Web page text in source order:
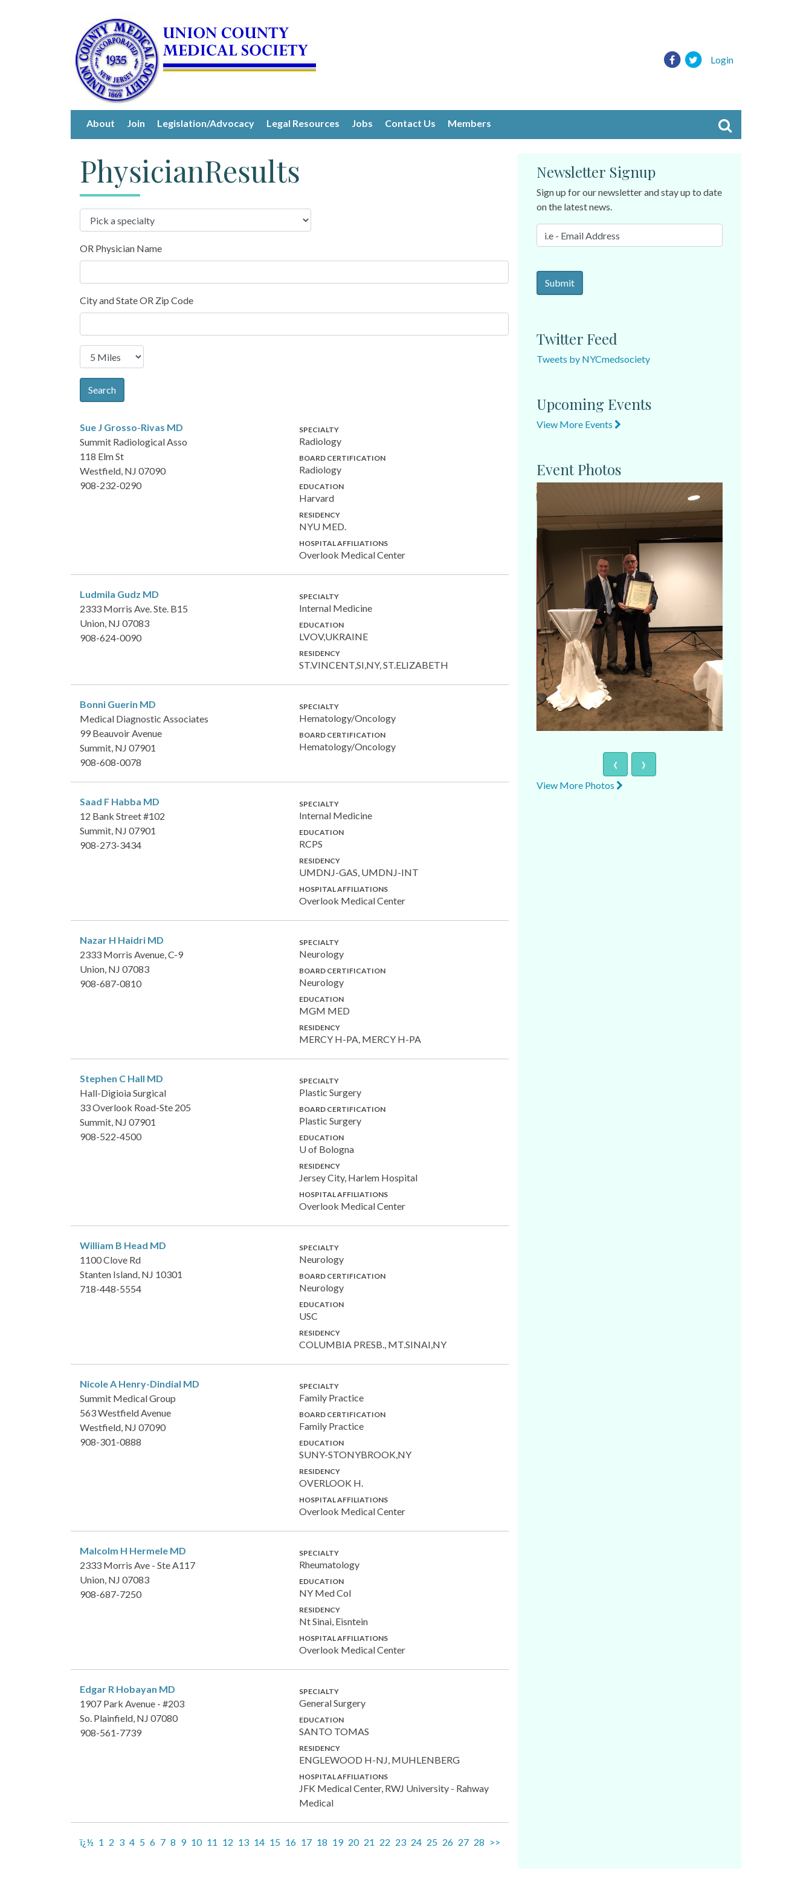
Login
About Join Legislation/Advocacy Legal Resources Jobs Contact Us Members
PhysicianResults
OR Physician Name
City and State OR Zip Code
Search
Sue J Grosso-Rivas MD
Summit Radiological Asso
118 Elm St
Westfield, NJ 07090
908-232-0290
SPECIALTY
Radiology
BOARD CERTIFICATION
Radiology
EDUCATION
Harvard
RESIDENCY
NYU MED.
HOSPITAL AFFILIATIONS
Overlook Medical Center
Ludmila Gudz MD
2333 Morris Ave. Ste. B15
Union, NJ 07083
908-624-0090
SPECIALTY
Internal Medicine
EDUCATION
LVOV,UKRAINE
RESIDENCY
ST.VINCENT,SI,NY, ST.ELIZABETH
Bonni Guerin MD
Medical Diagnostic Associates
99 Beauvoir Avenue
Summit, NJ 07901
908-608-0078
SPECIALTY
Hematology/Oncology
BOARD CERTIFICATION
Hematology/Oncology
Saad F Habba MD
12 Bank Street #102
Summit, NJ 07901
908-273-3434
SPECIALTY
Internal Medicine
EDUCATION
RCPS
RESIDENCY
UMDNJ-GAS, UMDNJ-INT
HOSPITAL AFFILIATIONS
Overlook Medical Center
Nazar H Haidri MD
2333 Morris Avenue, C-9
Union, NJ 07083
908-687-0810
SPECIALTY
Neurology
BOARD CERTIFICATION
Neurology
EDUCATION
MGM MED
RESIDENCY
MERCY H-PA, MERCY H-PA
Stephen C Hall MD
Hall-Digioia Surgical
33 Overlook Road-Ste 205
Summit, NJ 07901
908-522-4500
SPECIALTY
Plastic Surgery
BOARD CERTIFICATION
Plastic Surgery
EDUCATION
U of Bologna
RESIDENCY
Jersey City, Harlem Hospital
HOSPITAL AFFILIATIONS
Overlook Medical Center
William B Head MD
1100 Clove Rd
Stanten Island, NJ 10301
718-448-5554
SPECIALTY
Neurology
BOARD CERTIFICATION
Neurology
EDUCATION
USC
RESIDENCY
COLUMBIA PRESB., MT.SINAI,NY
Nicole A Henry-Dindial MD
Summit Medical Group
563 Westfield Avenue
Westfield, NJ 07090
908-301-0888
SPECIALTY
Family Practice
BOARD CERTIFICATION
Family Practice
EDUCATION
SUNY-STONYBROOK,NY
RESIDENCY
OVERLOOK H.
HOSPITAL AFFILIATIONS
Overlook Medical Center
Malcolm H Hermele MD
2333 Morris Ave - Ste A117
Union, NJ 07083
908-687-7250
SPECIALTY
Rheumatology
EDUCATION
NY Med Col
RESIDENCY
Nt Sinai, Eisntein
HOSPITAL AFFILIATIONS
Overlook Medical Center
Edgar R Hobayan MD
1907 Park Avenue - #203
So. Plainfield, NJ 07080
908-561-7739
SPECIALTY
General Surgery
EDUCATION
SANTO TOMAS
RESIDENCY
ENGLEWOOD H-NJ, MUHLENBERG
HOSPITAL AFFILIATIONS
JFK Medical Center, RWJ University - Rahway
Medical
ï¿½ 1 2 3 4 5 6 7 8 9 10 11 12 13 14 15 16 17 18 19 20 21 22 23 24 25 26 27 28 >>
Newsletter Signup
Sign up for our newsletter and stay up to date
on the latest news.
Twitter Feed
Tweets by NYCmedsociety
Upcoming Events
View More Events
Event Photos
‹ ›
View More Photos